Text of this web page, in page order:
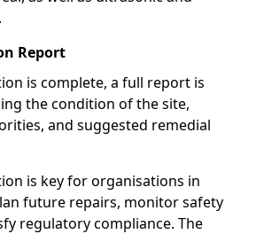
Report
is complete, a full report is
the condition of the site,
and suggested remedial
is key for organisations in
future repairs, monitor safety
regulatory compliance. The